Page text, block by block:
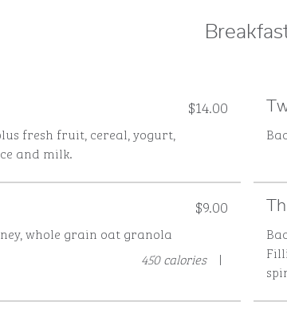
$14.00
fresh fruit, cereal, yogurt,
and milk.
$9.00
whole grain oat granola
450 calories
|